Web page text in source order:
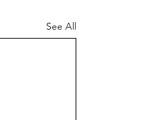
See All